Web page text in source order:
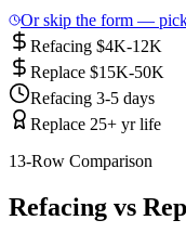
Or skip the form —
Refacing $4K-12K
Replace $15K-50K
Refacing 3-5 days
Replace 25+ yr life
13-Row Comparison
Refacing vs